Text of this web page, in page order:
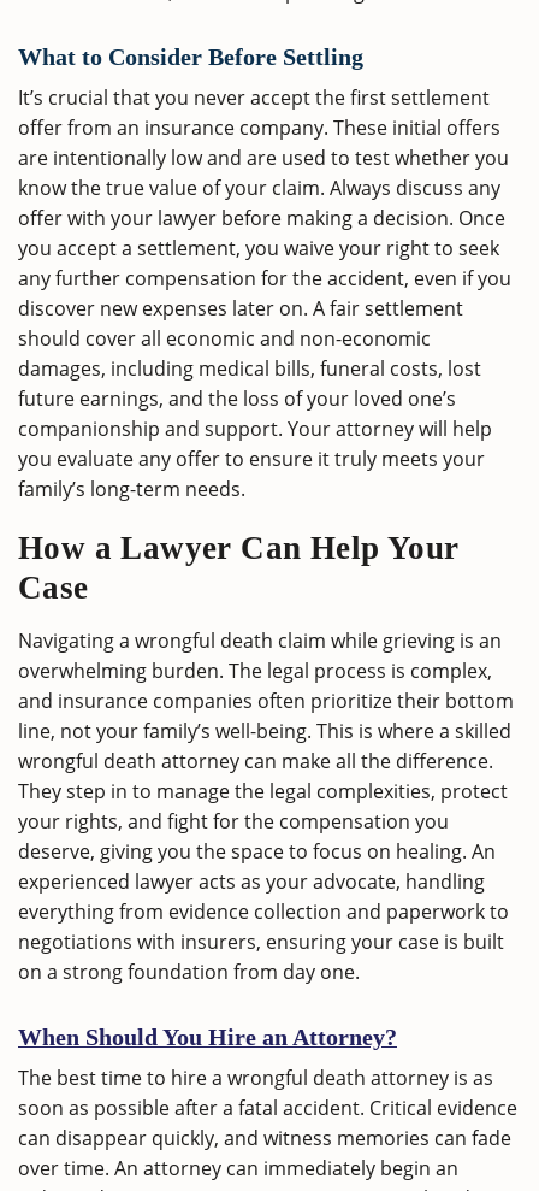
What to Consider Before Settling
It’s crucial that you never accept the first settlement
offer from an insurance company. These initial offers
are intentionally low and are used to test whether you
know the true value of your claim. Always discuss any
offer with your lawyer before making a decision. Once
you accept a settlement, you waive your right to seek
any further compensation for the accident, even if you
discover new expenses later on. A fair settlement
should cover all economic and non-economic
damages, including medical bills, funeral costs, lost
future earnings, and the loss of your loved one’s
companionship and support. Your attorney will help
you evaluate any offer to ensure it truly meets your
family’s long-term needs.
How a Lawyer Can Help Your
Case
Navigating a wrongful death claim while grieving is an
overwhelming burden. The legal process is complex,
and insurance companies often prioritize their bottom
line, not your family’s well-being. This is where a skilled
wrongful death attorney can make all the difference.
They step in to manage the legal complexities, protect
your rights, and fight for the compensation you
deserve, giving you the space to focus on healing. An
experienced lawyer acts as your advocate, handling
everything from evidence collection and paperwork to
negotiations with insurers, ensuring your case is built
on a strong foundation from day one.
When Should You Hire an Attorney?
The best time to hire a wrongful death attorney is as
soon as possible after a fatal accident. Critical evidence
can disappear quickly, and witness memories can fade
over time. An attorney can immediately begin an